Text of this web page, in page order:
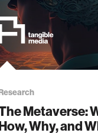
Metaverse:
Why, and